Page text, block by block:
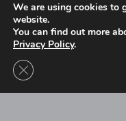
Intel Ignite is now
We are using cookies to
website.
You can find out more
Privacy Policy.
Close GDPR Cookie